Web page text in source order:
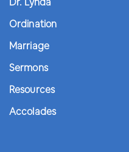
Ordination
Marriage
Sermons
Resources
Accolades